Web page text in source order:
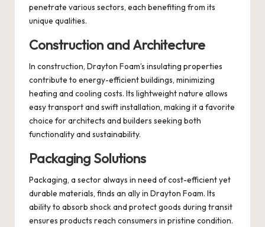
penetrate various sectors, each benefiting from its
unique qualities.
Construction and Architecture
In construction, Drayton Foam’s insulating properties
contribute to energy-efficient buildings, minimizing
heating and cooling costs. Its lightweight nature allows
easy transport and swift installation, making it a favorite
choice for architects and builders seeking both
functionality and sustainability.
Packaging Solutions
Packaging, a sector always in need of cost-efficient yet
durable materials, finds an ally in Drayton Foam. Its
ability to absorb shock and protect goods during transit
ensures products reach consumers in pristine condition.